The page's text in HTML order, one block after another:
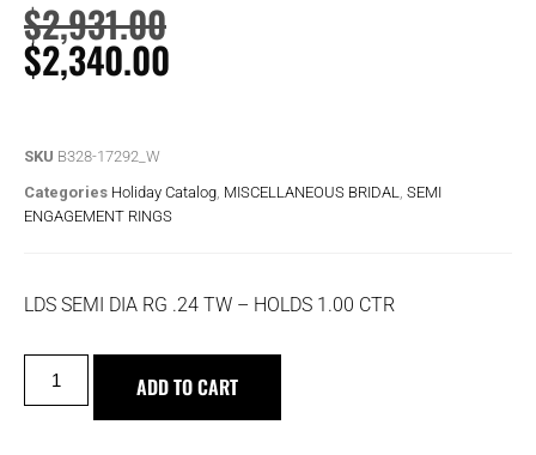
$2,931.00
$2,340.00
SKU B328-17292_W
Categories Holiday Catalog MISCELLANEOUS BRIDAL
SEMI
ENGAGEMENT RINGS
LDS SEMI DIA RG .24 TW – HOLDS 1.00 CTR
ADD TO CART